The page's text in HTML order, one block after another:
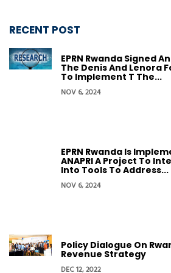
RECENT POST
EPRN Rwanda Signed
The Denis And Lenora
To Implement T The...
NOV 6, 2024
EPRN Rwanda Is
ANAPRI A Project To
Into Tools To Address...
NOV 6, 2024
Policy Dialogue On
Revenue Strategy
DEC 12, 2022